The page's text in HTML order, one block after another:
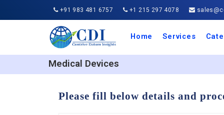
+91 983 481 6757 +1 215 297 4078
Home Services
IT
Medical Devices
Please fill below details and